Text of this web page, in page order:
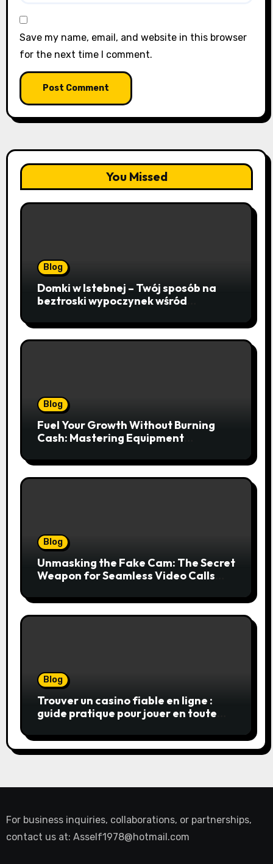
Save my name, email, and website in this browser
for the next time I comment.
You Missed
Blog
Domki w Istebnej – Twój sposób na
beztroski wypoczynek wśród
lasów
Blog
Fuel Your Growth Without Burning
Cash: Mastering Equipment
Blog
Unmasking the Fake Cam: The Secret
Weapon for Seamless Video Calls
Blog
Trouver un casino fiable en ligne :
guide pratique pour jouer en toute
For business inquiries, collaborations, or partnerships,
contact us at: Asself1978@hotmail.com